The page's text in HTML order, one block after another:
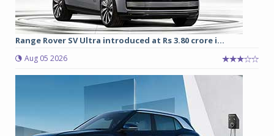
Range Rover SV Ultra introduced at Rs 3.80 crore i...
Aug 05 2026